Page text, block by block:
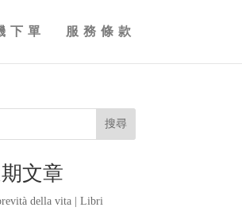
下單 服務條款
搜尋
文章
della vita | Libri